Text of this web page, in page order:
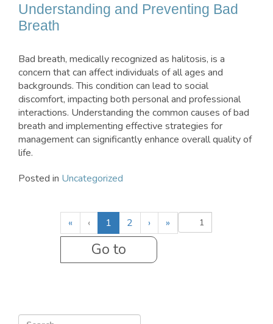
Understanding and Preventing Bad
Breath
Bad breath, medically recognized as halitosis, is a
concern that can affect individuals of all ages and
backgrounds. This condition can lead to social
discomfort, impacting both personal and professional
interactions. Understanding the common causes of bad
breath and implementing effective strategies for
management can significantly enhance overall quality of
life.
Posted in Uncategorized
« ‹ 1
c
u
r
t
2 › »